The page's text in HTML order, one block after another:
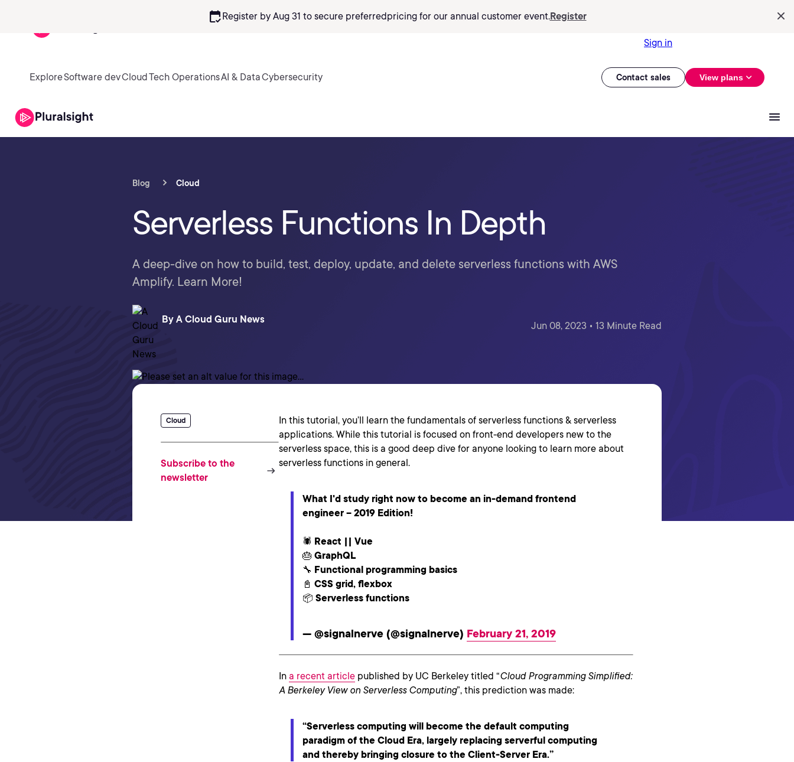
calendar_checkRegister by Aug 31 to secure preferredpricing for our annual customer event.Register
Sign in
ExploreSoftware devCloudTech OperationsAI & DataCybersecurity Contact sales View plans
Blog Cloud
Serverless Functions In Depth
A deep-dive on how to build, test, deploy, update, and delete serverless functions with AWS
Amplify. Learn More!
By A Cloud Guru News
Jun 08, 2023 • 13 Minute Read
Cloud
Subscribe to the
newsletter
In this tutorial, you’ll learn the fundamentals of serverless functions & serverless
applications. While this tutorial is focused on front-end developers new to the
serverless space, this is a good deep dive for anyone looking to learn more about
serverless functions in general.
What I'd study right now to become an in-demand frontend
engineer – 2019 Edition!
🕷 React || Vue
🎂 GraphQL
🔧 Functional programming basics
📓 CSS grid, flexbox
📦 Serverless functions
— @signalnerve (@signalnerve) February 21, 2019
In a recent article published by UC Berkeley titled “Cloud Programming Simplified:
A Berkeley View on Serverless Computing”, this prediction was made:
“Serverless computing will become the default computing
paradigm of the Cloud Era, largely replacing serverful computing
and thereby bringing closure to the Client-Server Era.”